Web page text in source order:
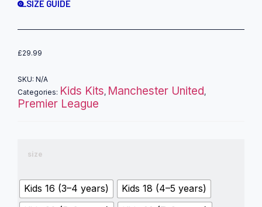
SIZE GUIDE
£29.99
SKU: N/A
Categories: Kids Kits, Manchester United,
Premier League
size
Kids 16 (3–4 years)
Kids 18 (4–5 years)